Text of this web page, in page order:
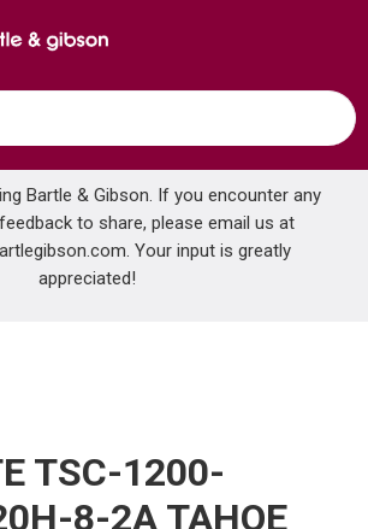
CONTENT
Bartle & Gibson. If you encounter any
to share, please email us at
. Your input is greatly
appreciated!
WATERITE TSC-1200-4872FF-20H-8-2A TAHOE 1200K ALTERNATING SOFTENER
TSC-1200-
8-2A TAHOE